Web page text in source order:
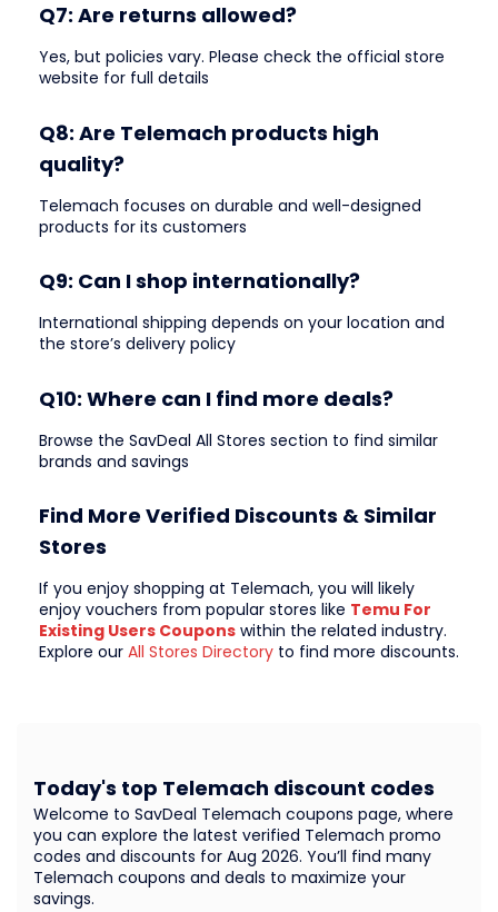
Q7: Are returns allowed?
Yes, but policies vary. Please check the official store
website for full details
Q8: Are Telemach products high
quality?
Telemach focuses on durable and well-designed
products for its customers
Q9: Can I shop internationally?
International shipping depends on your location and
the store’s delivery policy
Q10: Where can I find more deals?
Browse the SavDeal All Stores section to find similar
brands and savings
Find More Verified Discounts & Similar
Stores
If you enjoy shopping at Telemach, you will likely
enjoy vouchers from popular stores like Temu For
Existing Users Coupons within the related industry.
Explore our All Stores Directory to find more discounts.
Welcome to SavDeal Telemach coupons page, where
you can explore the latest verified Telemach promo
codes and discounts for Aug 2026. You’ll find many
Telemach coupons and deals to maximize your
savings.
Today's top Telemach discount codes